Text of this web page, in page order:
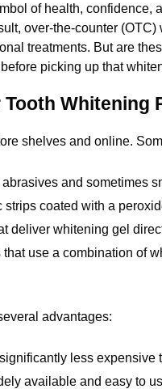
of health,
over-the-counter
treatments. But are
picking up that
Whitening
shelves and online.
and sometimes
strips coated with a
deliver whitening gel
that use a combination of
advantages:
less
available and easy to
How Can I Fix My